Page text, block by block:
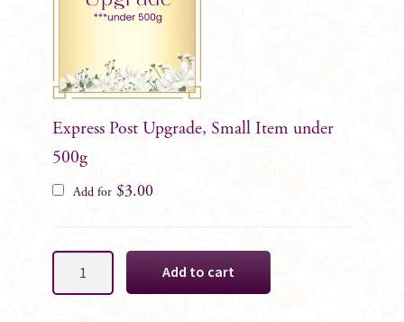
Express Post Upgrade, Small Item under
500g
Add for $3.00
Add to cart